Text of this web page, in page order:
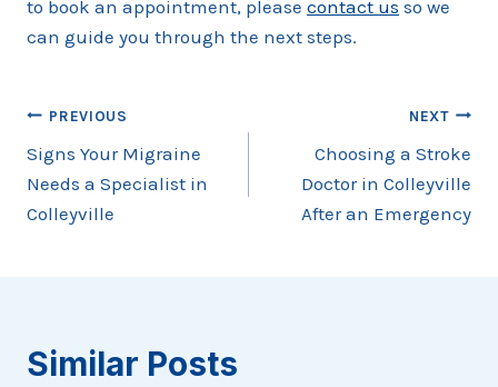
to book an appointment, please contact us so we
can guide you through the next steps.
Post
navigation
PREVIOUS
Signs Your Migraine
Needs a Specialist in
Colleyville
NEXT
Choosing a Stroke
Doctor in Colleyville
After an Emergency
Similar Posts